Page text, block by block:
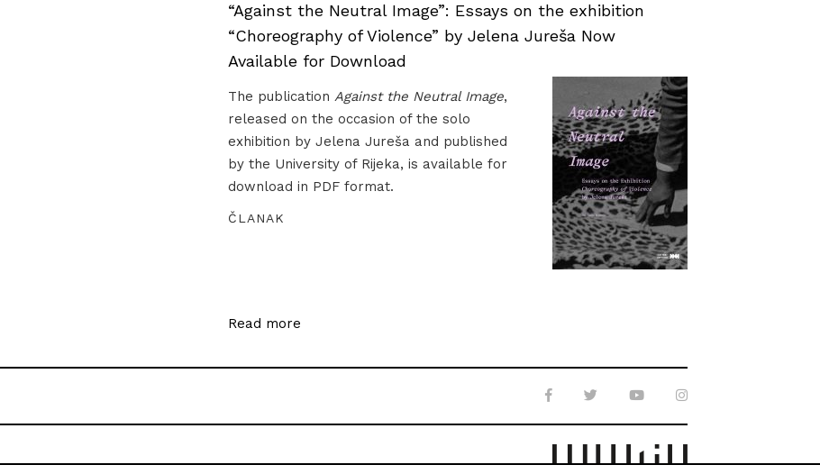
“Against the Neutral Image”: Essays on the exhibition
“Choreography of Violence” by Jelena Jureša Now
Available for Download
The publication Against the Neutral Image,
released on the occasion of the solo
exhibition by Jelena Jureša and published
by the University of Rijeka, is available for
download in PDF format.
ČLANAK
Read more